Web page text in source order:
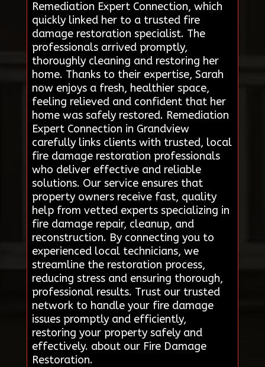
Remediation Expert Connection, which
quickly linked her to a trusted fire
damage restoration specialist. The
professionals arrived promptly,
thoroughly cleaning and restoring her
home. Thanks to their expertise, Sarah
now enjoys a fresh, healthier space,
feeling relieved and confident that her
home was safely restored. Remediation
Expert Connection in Grandview
carefully links clients with trusted, local
fire damage restoration professionals
who deliver effective and reliable
solutions. Our service ensures that
property owners receive fast, quality
help from vetted experts specializing in
fire damage repair, cleanup, and
reconstruction. By connecting you to
experienced local technicians, we
streamline the restoration process,
reducing stress and ensuring thorough,
professional results. Trust our trusted
network to handle your fire damage
issues promptly and efficiently,
restoring your property safely and
effectively. about our Fire Damage
Restoration.